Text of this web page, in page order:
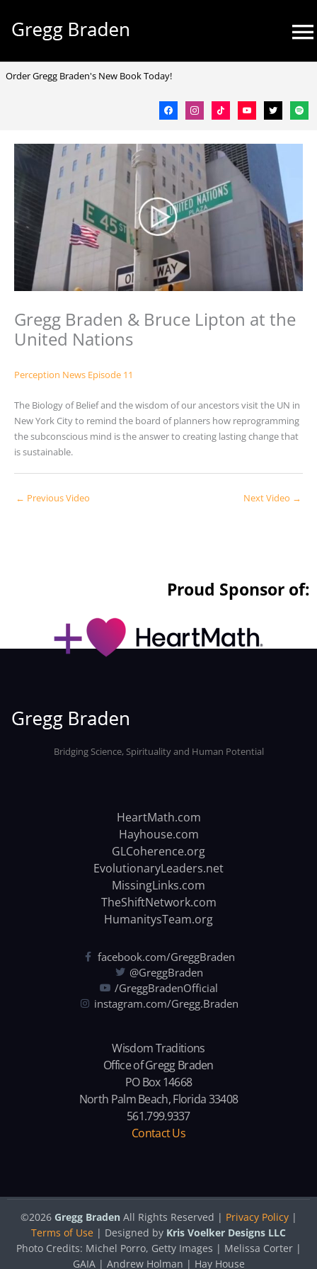
content
Order Gregg Braden's New Book Today!facebook
Gregg Braden & Bruce Lipton at the
United Nations
Perception News Episode 11
The Biology of Belief and the wisdom of our ancestors visit the UN in
New York City to remind the board of planners how reprogramming
the subconscious mind is the answer to creating lasting change that
is sustainable.
← Previous Video Next Video →
Proud Sponsor of:
Bridging Science, Spirituality and Human Potential
HeartMath.com
Hayhouse.com
GLCoherence.org
EvolutionaryLeaders.net
MissingLinks.com
TheShiftNetwork.com
HumanitysTeam.org
facebook.com/GreggBraden
@GreggBraden
/GreggBradenOfficial
instagram.com/Gregg.Braden
Wisdom Traditions
Office of Gregg Braden
PO Box 14668
North Palm Beach, Florida 33408
561.799.9337
Contact Us
©2026 Gregg BradenAll Rights Reserved | Privacy Policy|
Terms of Use | Designed by Kris Voelker Designs LLC
Photo Credits: Michel Porro, Getty Images | Melissa Corter |
GAIA | Andrew Holman | Hay House